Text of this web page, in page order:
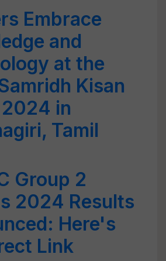
Embrace
and
at the
Kisan
in
Tamil
Group 2
2024 Results
Here's
Link